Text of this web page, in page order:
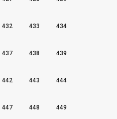
432 433 434
437 438 439
442 443 444
447 448 449